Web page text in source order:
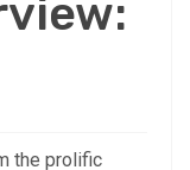
the prolific